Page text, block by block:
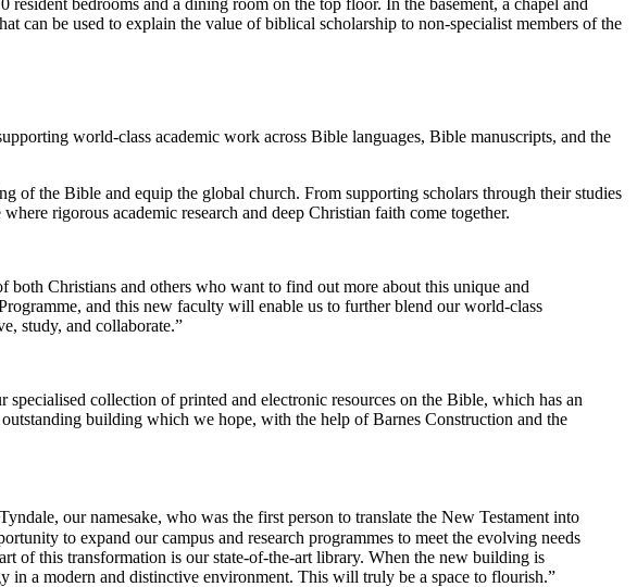
bedrooms and a dining room on the top floor. In the basement, a chapel and
can be used to explain the value of biblical scholarship to non-specialist members of the
world-class academic work across Bible languages, Bible manuscripts, and the
of the Bible and equip the global church. From supporting scholars through their studies
rigorous academic research and deep Christian faith come together.
Christians and others who want to find out more about this unique and
and this new faculty will enable us to further blend our world-class
study, and collaborate.”
collection of printed and electronic resources on the Bible, which has an
building which we hope, with the help of Barnes Construction and the
our namesake, who was the first person to translate the New Testament into
to expand our campus and research programmes to meet the evolving needs
of this transformation is our state-of-the-art library. When the new building is
a modern and distinctive environment. This will truly be a space to flourish.”